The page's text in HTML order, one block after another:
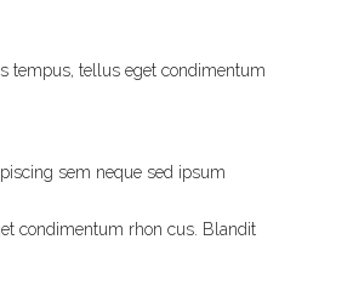
tempus, tellus eget condimentum
sem neque sed ipsum
condimentum rhon cus. Blandit